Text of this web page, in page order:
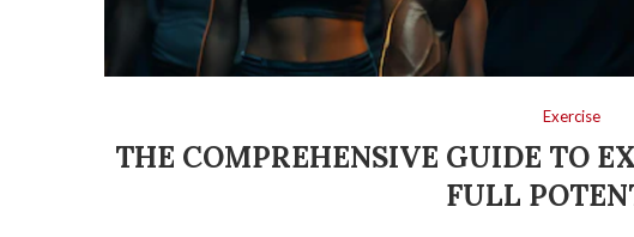
Exercise
THE COMPREHENSIVE GUIDE TO
FULL